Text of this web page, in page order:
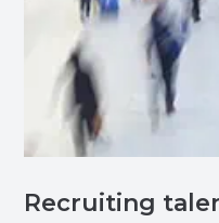
Recruiting